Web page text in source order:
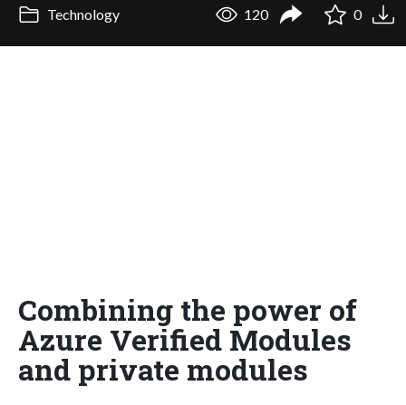
Technology 120 0
Combining the power of
Azure Verified Modules
and private modules